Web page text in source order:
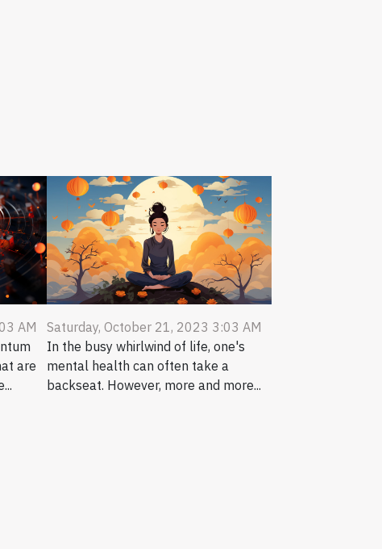
AM
are
Saturday, October 21, 2023 3:03 AM
In the busy whirlwind of life, one's
mental health can often take a
backseat. However, more and more...